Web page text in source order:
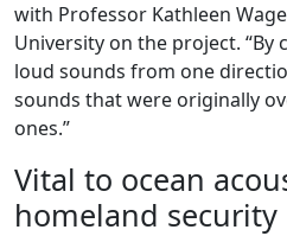
with Professor Kathleen
University on the project.
loud sounds from one
sounds that were originally
ones.”
Vital to ocean
homeland security